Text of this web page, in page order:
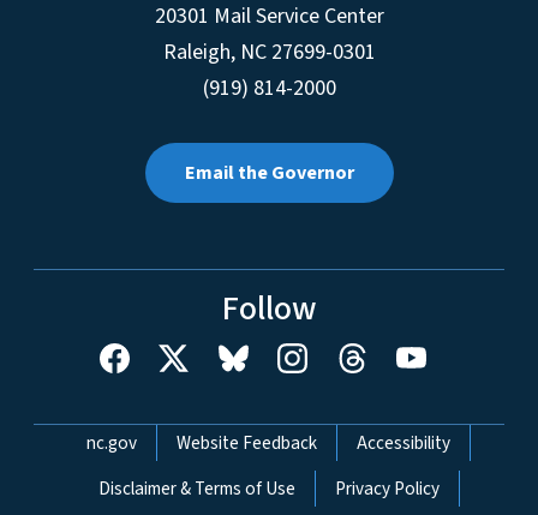
20301 Mail Service Center
Raleigh, NC 27699-0301
(919) 814-2000
Email the Governor
Follow
Network Menu
nc.gov Website Feedback
Accessibility
Disclaimer & Terms of Use
Privacy Policy